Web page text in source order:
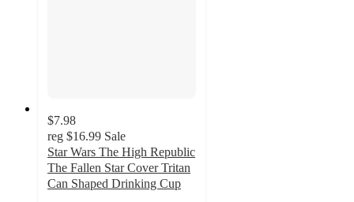
$7.98
reg $16.99 Sale
Star Wars The High Republic
The Fallen Star Cover Tritan
Can Shaped Drinking Cup